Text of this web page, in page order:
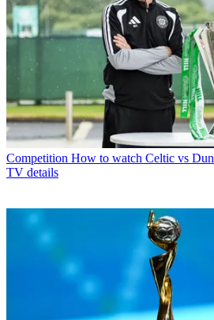
Competition How to watch Celtic vs
TV details